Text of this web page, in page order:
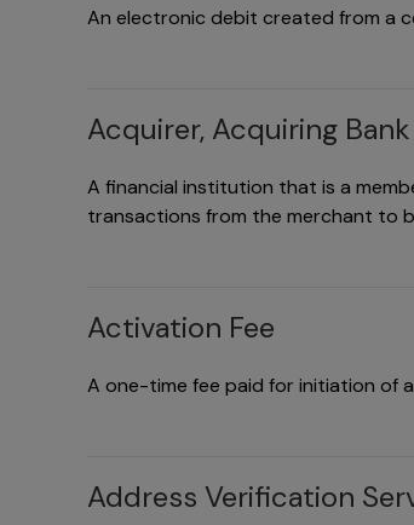
An electronic debit created from a
Acquirer, Acquiring Bank
A financial institution that is a
transactions from the merchant to
Activation Fee
A one-time fee paid for initiation of
Address Verification